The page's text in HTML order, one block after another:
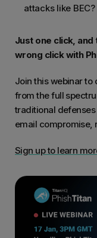
attacks like BEC?
Just one click, and
wrong click with
Join this webinar to
from the full
traditional
email compromise,
Sign up to learn